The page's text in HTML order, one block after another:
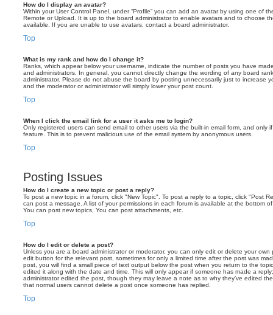
How do I display an avatar?
Within your User Control Panel, under “Profile” you can add an avatar by using one of
Remote or Upload. It is up to the board administrator to enable avatars and to choose
available. If you are unable to use avatars, contact a board administrator.
Top
What is my rank and how do I change it?
Ranks, which appear below your username, indicate the number of posts you have
and administrators. In general, you cannot directly change the wording of any board
administrator. Please do not abuse the board by posting unnecessarily just to increase
and the moderator or administrator will simply lower your post count.
Top
When I click the email link for a user it asks me to login?
Only registered users can send email to other users via the built-in email form, and only
feature. This is to prevent malicious use of the email system by anonymous users.
Top
Posting Issues
How do I create a new topic or post a reply?
To post a new topic in a forum, click "New Topic". To post a reply to a topic, click "Post
can post a message. A list of your permissions in each forum is available at the bottom
You can post new topics, You can post attachments, etc.
Top
How do I edit or delete a post?
Unless you are a board administrator or moderator, you can only edit or delete your
edit button for the relevant post, sometimes for only a limited time after the post was
post, you will find a small piece of text output below the post when you return to the
edited it along with the date and time. This will only appear if someone has made a
administrator edited the post, though they may leave a note as to why they’ve edited
that normal users cannot delete a post once someone has replied.
Top